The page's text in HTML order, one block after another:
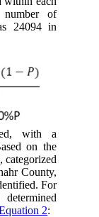
number of
24094 in
with a
on the
categorized
County,
For
2: